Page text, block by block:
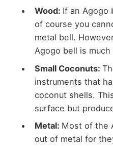
Wood: If an Agogo
of course you
metal bell.
Agogo bell is
Small Coconuts:
instruments that
coconut shells.
surface but
Metal: Most of the
out of metal for